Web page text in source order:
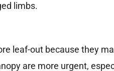
limbs.
leaf-out because they
are more urgent,